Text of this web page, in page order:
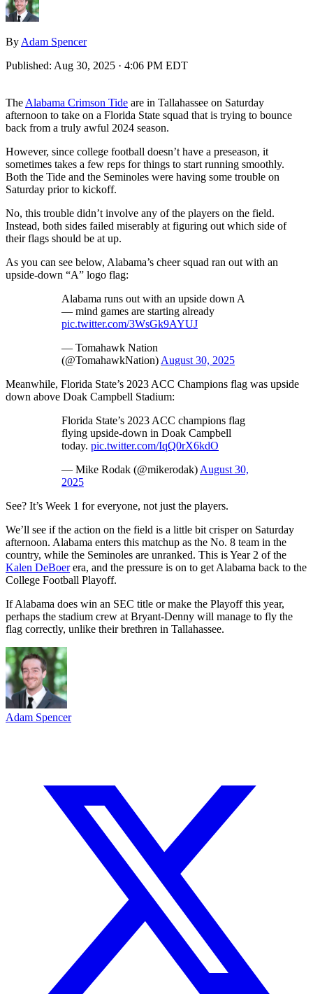
By Adam Spencer
Published: Aug 30, 2025 · 4:06 PM EDT
The Alabama Crimson Tide are in Tallahassee on Saturday
afternoon to take on a Florida State squad that is trying to bounce
back from a truly awful 2024 season.
However, since college football doesn’t have a preseason, it
sometimes takes a few reps for things to start running smoothly.
Both the Tide and the Seminoles were having some trouble on
Saturday prior to kickoff.
No, this trouble didn’t involve any of the players on the field.
Instead, both sides failed miserably at figuring out which side of
their flags should be at up.
As you can see below, Alabama’s cheer squad ran out with an
upside-down “A” logo flag:
Alabama runs out with an upside down A
— mind games are starting already
pic.twitter.com/3WsGk9AYUJ
— Tomahawk Nation
(@TomahawkNation) August 30, 2025
Meanwhile, Florida State’s 2023 ACC Champions flag was upside
down above Doak Campbell Stadium:
Florida State’s 2023 ACC champions flag
flying upside-down in Doak Campbell
today. pic.twitter.com/IqQ0rX6kdO
— Mike Rodak (@mikerodak) August 30,
2025
See? It’s Week 1 for everyone, not just the players.
We’ll see if the action on the field is a little bit crisper on Saturday
afternoon. Alabama enters this matchup as the No. 8 team in the
country, while the Seminoles are unranked. This is Year 2 of the
Kalen DeBoerera, and the pressure is on to get Alabama back to the
College Football Playoff.
If Alabama does win an SEC title or make the Playoff this year,
perhaps the stadium crew at Bryant-Denny will manage to fly the
flag correctly, unlike their brethren in Tallahassee.
Adam Spencer